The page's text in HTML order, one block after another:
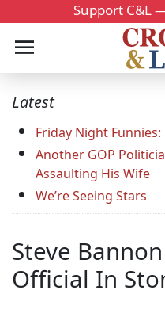
Support C&L
Latest
Friday Night
Another GOP
Assaulting His Wife
We’re Seeing Stars
Steve
Official In